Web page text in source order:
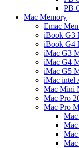
PB
Mac Memory
Emac
iBook G3
iBook G4
iMac G3
iMac G4
iMac G5
iMac intel
Mac Mini
Mac Pro
Mac Pro